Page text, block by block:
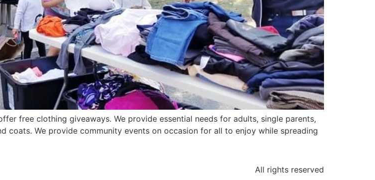
free clothing giveaways. We provide essential needs for adults, single parents,
coats. We provide community events on occasion for all to enjoy while spreading
All rights reserved